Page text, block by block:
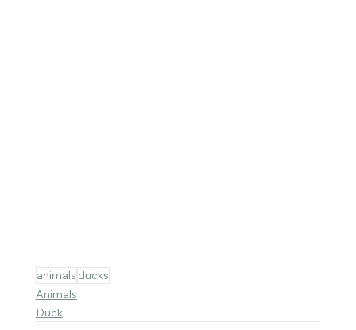
animals ducks
Animals
Duck